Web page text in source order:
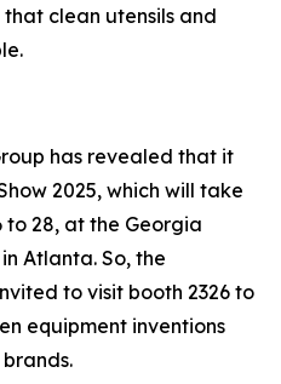
clean utensils and
has revealed that it
2025, which will take
28, at the Georgia
Atlanta. So, the
to visit booth 2326 to
equipment inventions